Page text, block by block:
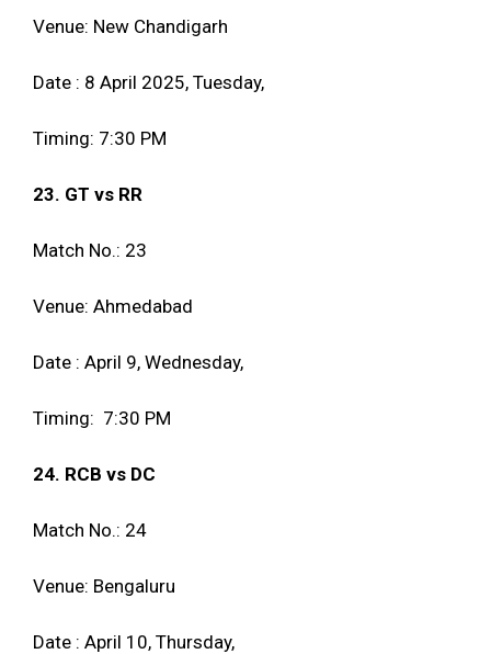
Venue: New Chandigarh
Date : 8 April 2025, Tuesday,
Timing: 7:30 PM
23. GT vs RR
Match No.: 23
Venue: Ahmedabad
Date : April 9, Wednesday,
Timing: 7:30 PM
24. RCB vs DC
Match No.: 24
Venue: Bengaluru
Date : April 10, Thursday,